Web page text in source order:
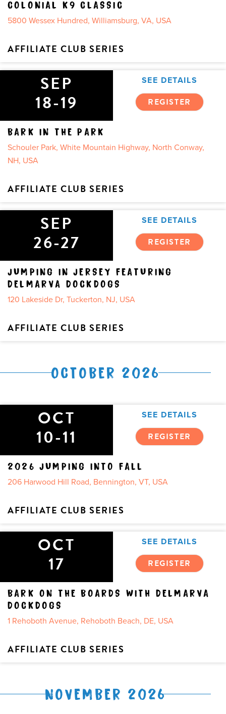
COLONIAL K9 CLASSIC
5800 Wessex Hundred, Williamsburg, VA, USA
AFFILIATE CLUB SERIES
SEP
18-19
BARK IN THE PARK
Schouler Park, White Mountain Highway, North Conway,
NH, USA
AFFILIATE CLUB SERIES
SEE DETAILS
REGISTER
SEP
26-27
JUMPING IN JERSEY FEATURING
DELMARVA DOCKDOGS
120 Lakeside Dr, Tuckerton, NJ, USA
AFFILIATE CLUB SERIES
SEE DETAILS
REGISTER
OCTOBER 2026
OCT
10-11
2026 JUMPING INTO FALL
206 Harwood Hill Road, Bennington, VT, USA
AFFILIATE CLUB SERIES
SEE DETAILS
REGISTER
OCT
17
BARK ON THE BOARDS WITH DELMARVA
DOCKDOGS
1 Rehoboth Avenue, Rehoboth Beach, DE, USA
AFFILIATE CLUB SERIES
SEE DETAILS
REGISTER
NOVEMBER 2026